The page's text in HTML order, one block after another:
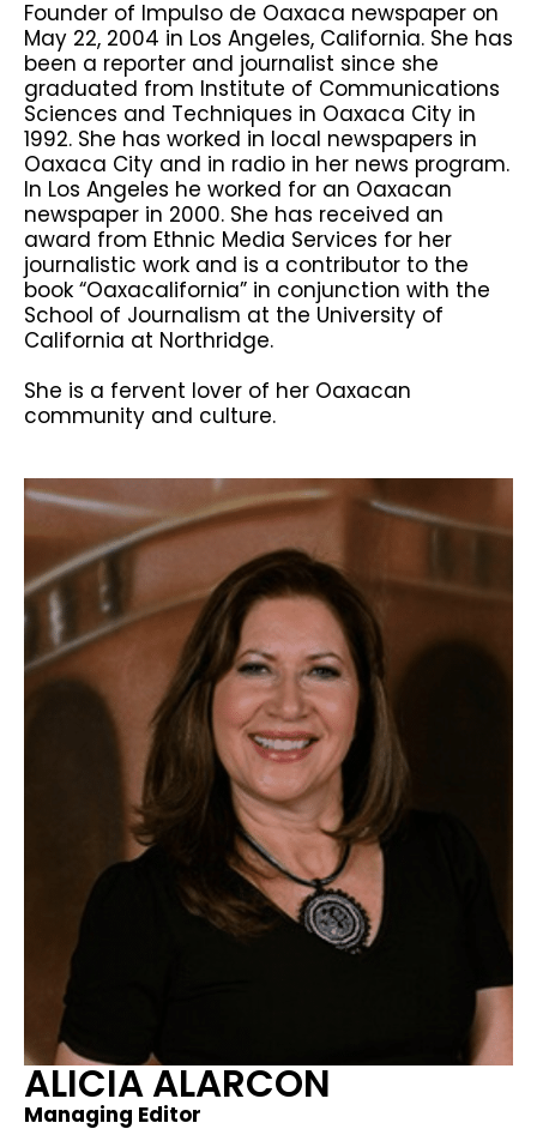
Founder of Impulso de Oaxaca newspaper on
May 22, 2004 in Los Angeles, California. She has
been a reporter and journalist since she
graduated from Institute of Communications
Sciences and Techniques in Oaxaca City in
1992. She has worked in local newspapers in
Oaxaca City and in radio in her news program.
In Los Angeles he worked for an Oaxacan
newspaper in 2000. She has received an
award from Ethnic Media Services for her
journalistic work and is a contributor to the
book “Oaxacalifornia” in conjunction with the
School of Journalism at the University of
California at Northridge.
She is a fervent lover of her Oaxacan
community and culture.
ALICIA ALARCON​
Managing Editor